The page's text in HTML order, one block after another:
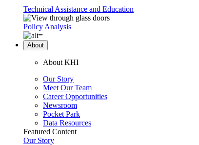
Technical Assistance and Education
Policy Analysis
About
About KHI
Our Story
Meet Our Team
Career Opportunities
Newsroom
Pocket Park
Data Resources
Featured Content
Our Story